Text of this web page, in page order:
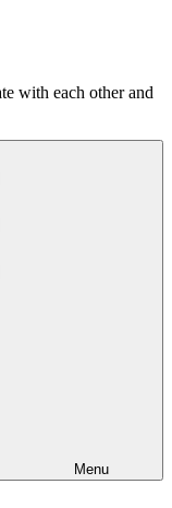
with each other and
Menu